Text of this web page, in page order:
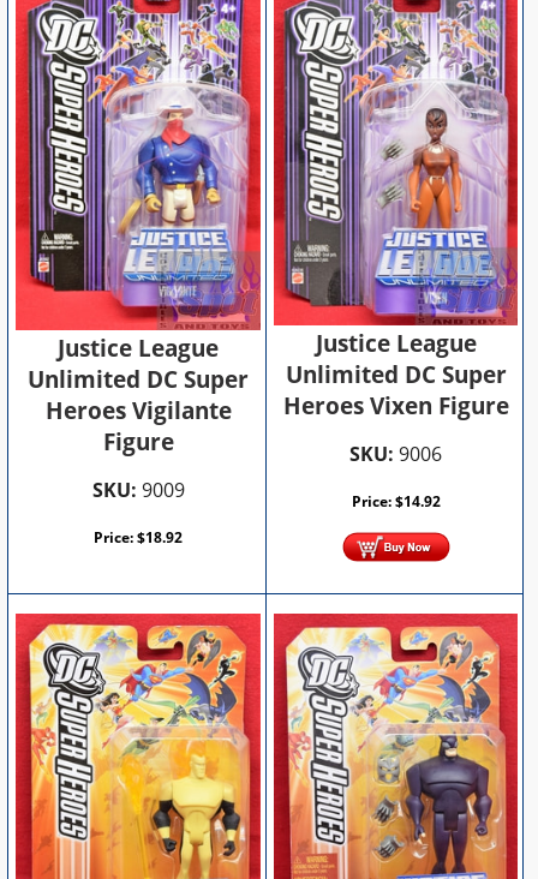
Justice League
Unlimited DC Super
Heroes Vigilante
Figure
SKU: 9009
Price:$18.92
Justice League
Unlimited DC Super
Heroes Vixen Figure
SKU: 9006
Price:$14.92